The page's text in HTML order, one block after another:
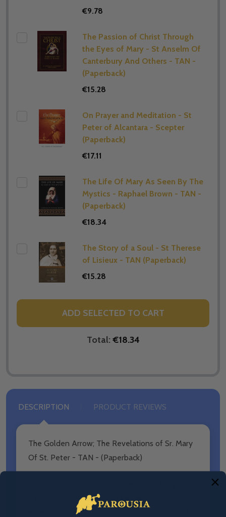
€9.78
The Passion of Christ Through
the Eyes of Mary - St Anselm Of
Canterbury And Others - TAN -
(Paperback)
€15.28
On Prayer and Meditation - St
Peter of Alcantara - Scepter
(Paperback)
€17.11
The Life Of Mary As Seen By The
Mystics - Raphael Brown - TAN -
(Paperback)
€18.34
The Story of a Soul - St Therese
of Lisieux - TAN (Paperback)
€15.28
ADD SELECTED TO CART
Total: €18.34
DESCRIPTION PRODUCT REVIEWS
The Golden Arrow; The Revelations of Sr. Mary
Of St. Peter - TAN - (Paperback)
Saint Peter lost her mother at age 12. Soon after
entering the Carmelite convent at Tours in 1839